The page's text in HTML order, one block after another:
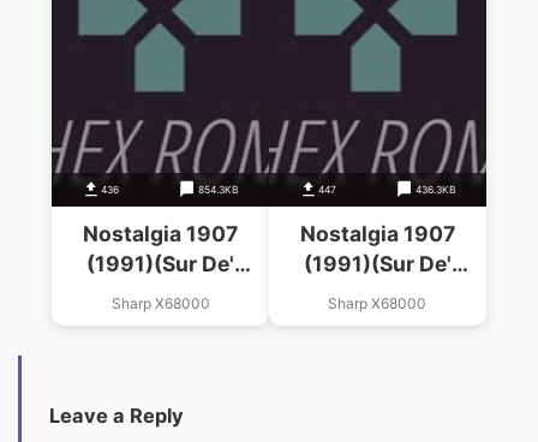
436 854.3KB
Nostalgia 1907
(1991)(Sur De'
Wave)(Disk 4 Of 4)
(Disk 3)
Sharp X68000
447 436.3KB
Nostalgia 1907
(1991)(Sur De'
Wave)(Disk 3 Of 4)
(Disk 2)
Sharp X68000
Leave a Reply